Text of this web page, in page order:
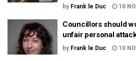
by Frank le Duc 10
Councillors should
unfair personal
by Frank le Duc 10